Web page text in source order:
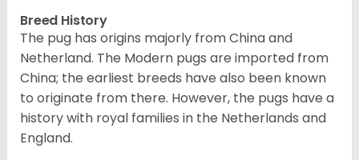
Breed History
The pug has origins majorly from China and
Netherland. The Modern pugs are imported from
China; the earliest breeds have also been known
to originate from there. However, the pugs have a
history with royal families in the Netherlands and
England.